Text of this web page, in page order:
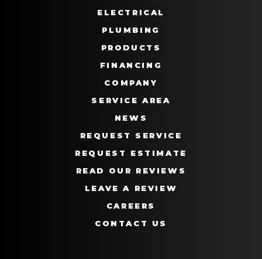
ELECTRICAL
PLUMBING
PRODUCTS
FINANCING
COMPANY
SERVICE AREA
NEWS
REQUEST SERVICE
REQUEST ESTIMATE
READ OUR REVIEWS
LEAVE A REVIEW
CAREERS
CONTACT US